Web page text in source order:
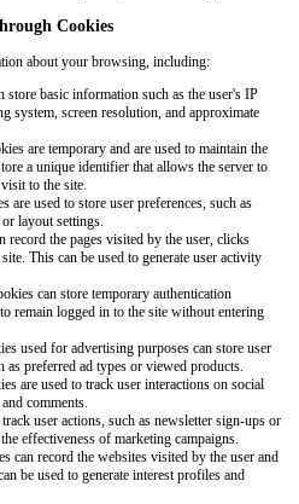
Cookies
about your browsing, including:
basic information such as the user's IP
system, screen resolution, and approximate
are temporary and are used to maintain the
a unique identifier that allows the server to
to the site.
are used to store user preferences, such as
layout settings.
the pages visited by the user, clicks
This can be used to generate user activity
can store temporary authentication
remain logged in to the site without entering
used for advertising purposes can store user
as preferred ad types or viewed products.
are used to track user interactions on social
comments.
user actions, such as newsletter sign-ups or
effectiveness of marketing campaigns.
can record the websites visited by the user and
be used to generate interest profiles and